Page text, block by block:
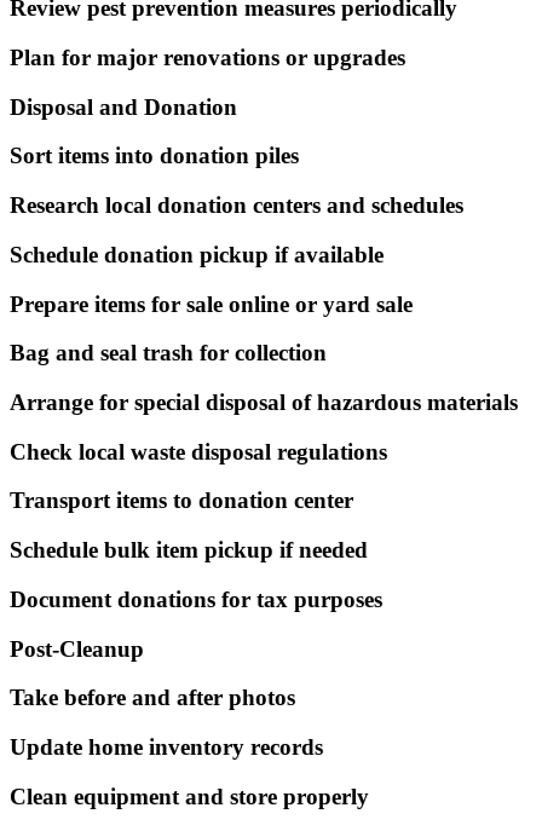
Review pest prevention measures periodically
Plan for major renovations or upgrades
Disposal and Donation
Sort items into donation piles
Research local donation centers and schedules
Schedule donation pickup if available
Prepare items for sale online or yard sale
Bag and seal trash for collection
Arrange for special disposal of hazardous materials
Check local waste disposal regulations
Transport items to donation center
Schedule bulk item pickup if needed
Document donations for tax purposes
Post-Cleanup
Take before and after photos
Update home inventory records
Clean equipment and store properly